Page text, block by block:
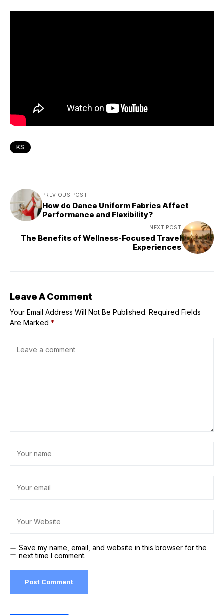
KS
PREVIOUS POST
How do Dance Uniform Fabrics Affect
Performance and Flexibility?
NEXT POST
The Benefits of Wellness-Focused Travel
Experiences
Leave A Comment
Your Email Address Will Not Be Published. Required Fields
Are Marked *
Save my name, email, and website in this browser for the
next time I comment.